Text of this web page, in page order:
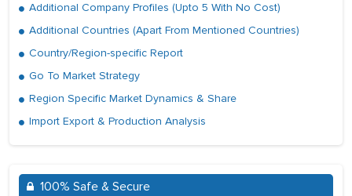
Additional Company Profiles (Upto 5 With No Cost)
Additional Countries (Apart From Mentioned Countries)
Country/Region-specific Report
Go To Market Strategy
Region Specific Market Dynamics & Share
Import Export & Production Analysis
100% Safe & Secure